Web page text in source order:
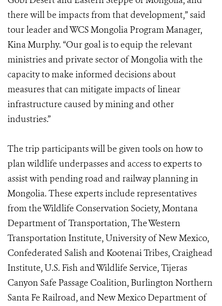
there will be impacts from that development,” said
tour leader and WCS Mongolia Program Manager,
Kina Murphy. “Our goal is to equip the relevant
ministries and private sector of Mongolia with the
capacity to make informed decisions about
measures that can mitigate impacts of linear
infrastructure caused by mining and other
industries.”
The trip participants will be given tools on how to
plan wildlife underpasses and access to experts to
assist with pending road and railway planning in
Mongolia. These experts include representatives
from the Wildlife Conservation Society, Montana
Department of Transportation, The Western
Transportation Institute, University of New Mexico,
Confederated Salish and Kootenai Tribes, Craighead
Institute, U.S. Fish and Wildlife Service, Tijeras
Canyon Safe Passage Coalition, Burlington Northern
Santa Fe Railroad, and New Mexico Department of